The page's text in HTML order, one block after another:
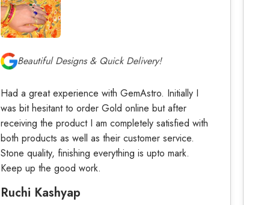
Beautiful Designs & Quick Delivery!
Had a great experience with GemAstro. Initially I
was bit hesitant to order Gold online but after
receiving the product I am completely satisfied with
both products as well as their customer service.
Stone quality, finishing everything is upto mark.
Keep up the good work.
Ruchi Kashyap